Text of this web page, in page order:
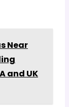
Near
and UK